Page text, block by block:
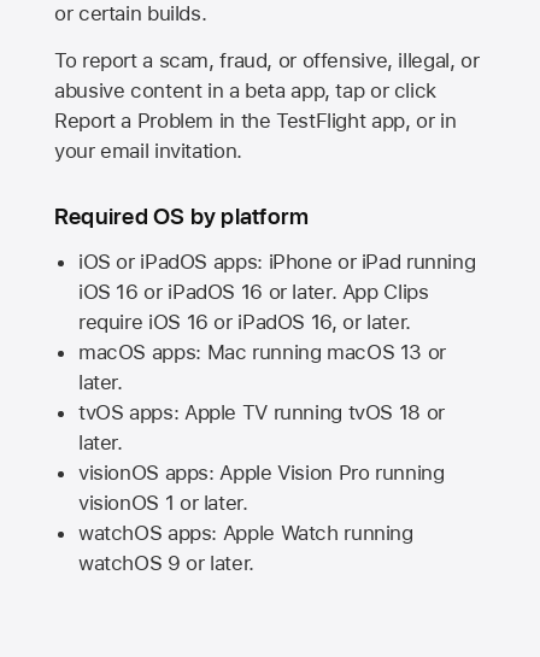
or certain builds.
To report a scam, fraud, or offensive, illegal, or
abusive content in a beta app, tap or click
Report a Problem in the TestFlight app, or in
your email invitation.
Required OS by platform
iOS or iPadOS apps: iPhone or iPad running
iOS 16 or iPadOS 16 or later. App Clips
require iOS 16 or iPadOS 16, or later.
macOS apps: Mac running macOS 13 or
later.
tvOS apps: Apple TVrunning tvOS 18 or
later.
visionOS apps: Apple Vision Pro running
visionOS 1 or later.
watchOS apps: Apple Watch running
watchOS 9 or later.